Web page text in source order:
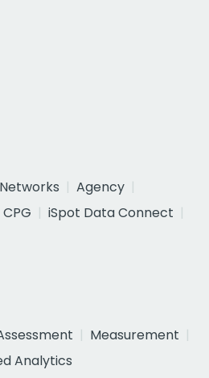
Networks
Agency
CPG
iSpot Data Connect
Measurement
Analytics